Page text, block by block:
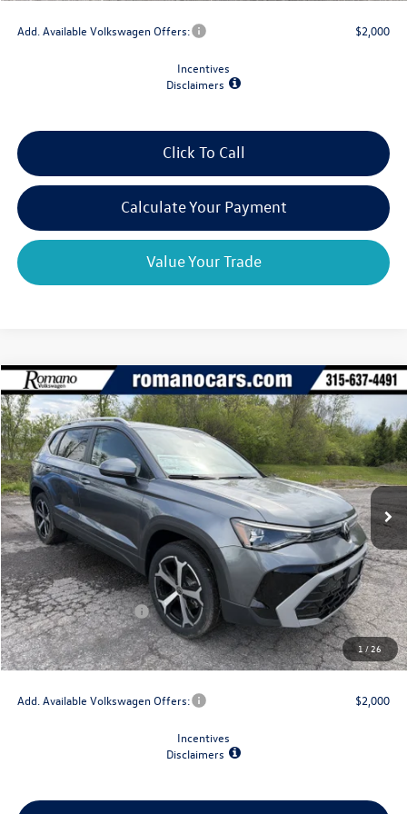
Add. Available Volkswagen Offers: $2,000
Incentives
Disclaimers
Click To Call
Calculate Your Payment
Value Your Trade
1 /26
2026Volkswagen TaosSEL 4MOTION
VIN:3VV4C7B20TM003323Stock:V79142Model:CL24SR
In Stock Ext. Int.
$2,825
savings
$35,898
final price
Less
MSRP:
$38,723
Dealer Discount
-$1,500
Retail Customer Bonus
-$1,500
Doc Fee
+$175
Final Price
$35,898
Add. Available Volkswagen Offers: $2,000
Incentives
Disclaimers
Compare Vehicle